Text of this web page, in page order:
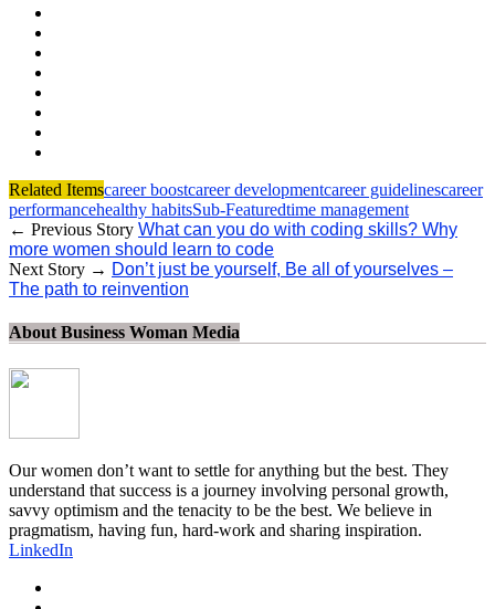
Related Itemscareer boostcareer developmentcareer guidelinescareer
performancehealthy habitsSub-Featuredtime management
← Previous Story What can you do with coding skills? Why
more women should learn to code
Next Story → Don’t just be yourself, Be all of yourselves –
The path to reinvention
About Business Woman Media
Our women don’t want to settle for anything but the best. They
understand that success is a journey involving personal growth,
savvy optimism and the tenacity to be the best. We believe in
pragmatism, having fun, hard-work and sharing inspiration.
LinkedIn